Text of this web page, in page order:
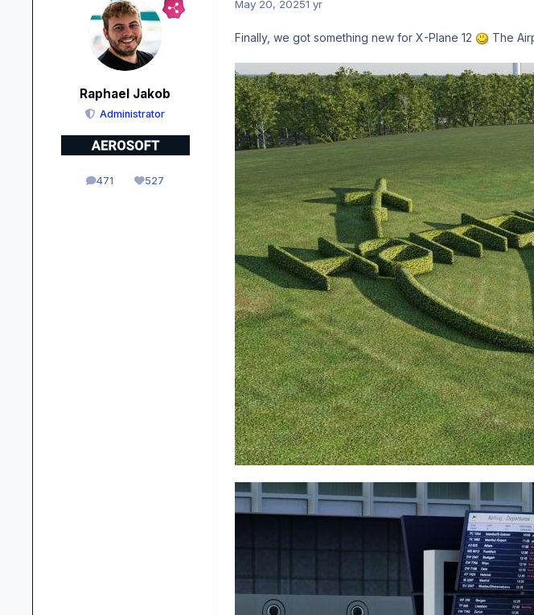
Raphael Jakob
Administrator
471
posts 527
Reputation
May 20, 20251 yr
Finally, we got something new for X-Plane 12 The